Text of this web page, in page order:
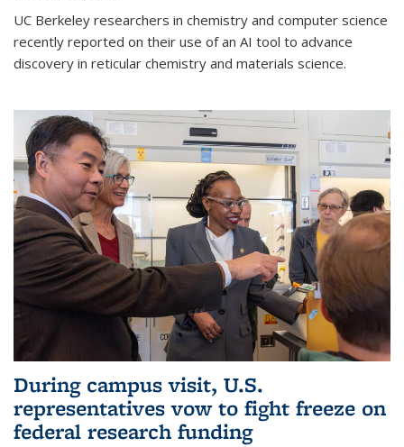
UC Berkeley researchers in chemistry and computer science
recently reported on their use of an AI tool to advance
discovery in reticular chemistry and materials science.
During campus visit, U.S.
representatives vow to fight freeze on
federal research funding